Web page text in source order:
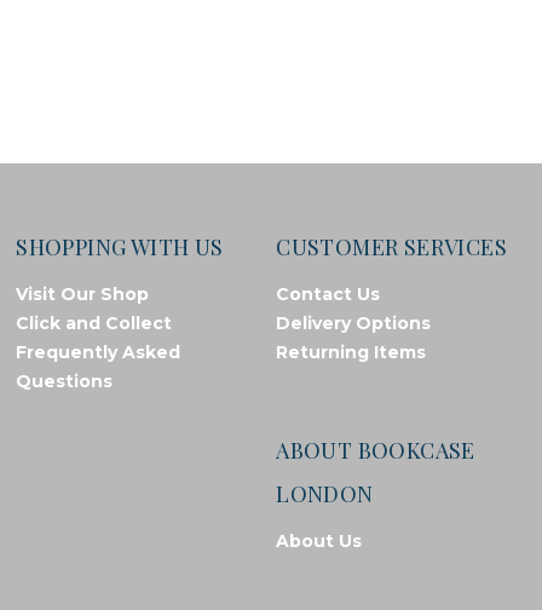
SHOPPING WITH US
Visit Our Shop
Click and Collect
Frequently Asked
Questions
CUSTOMER SERVICES
Contact Us
Delivery Options
Returning Items
ABOUT BOOKCASE
LONDON
About Us